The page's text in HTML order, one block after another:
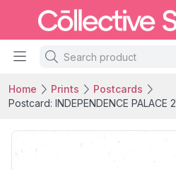
Home Prints
Postcards
Postcard: INDEPENDENCE PALACE 2